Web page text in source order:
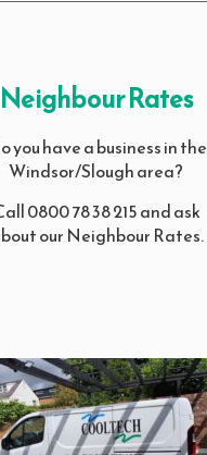
Neighbour Rates
you have a business in the
Windsor/Slough area?
0800 78 38 215 and ask
our Neighbour Rates.